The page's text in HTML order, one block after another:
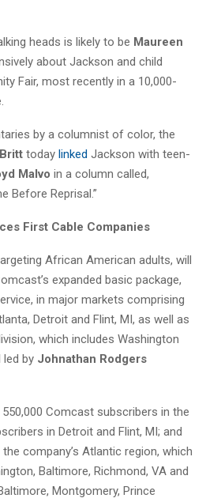
heads is likely to be Maureen
about Jackson and child
Fair, most recently in a 10,000-
by a columnist of color, the
today linked Jackson with teen-
Malvo in a column called,
Before Reprisal.”
First Cable Companies
African American adults, will
expanded basic package,
in major markets comprising
Detroit and Flint, MI, as well as
which includes Washington
led by Johnathan Rodgers
Comcast subscribers in the
in Detroit and Flint, MI; and
company’s Atlantic region, which
Baltimore, Richmond, VA and
Montgomery, Prince